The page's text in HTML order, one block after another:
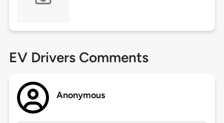
EV Drivers Comments
Anonymous